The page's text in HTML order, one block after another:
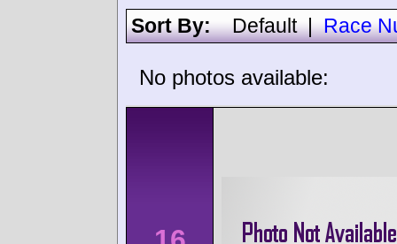
Sort By:Default|Race
No photos available: